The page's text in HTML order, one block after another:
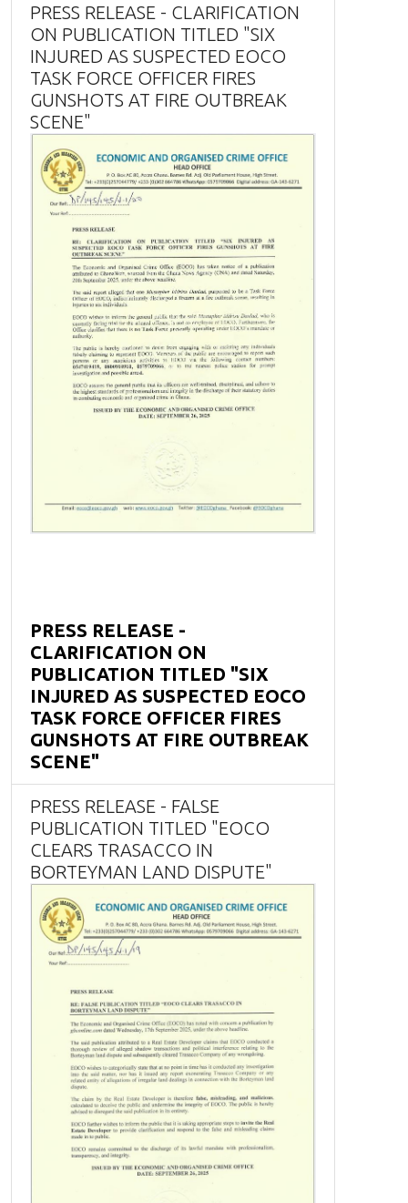
PRESS RELEASE - CLARIFICATION
ON PUBLICATION TITLED "SIX
INJURED AS SUSPECTED EOCO
TASK FORCE OFFICER FIRES
GUNSHOTS AT FIRE OUTBREAK
SCENE"
PRESS RELEASE -
CLARIFICATION ON
PUBLICATION TITLED "SIX
INJURED AS SUSPECTED EOCO
TASK FORCE OFFICER FIRES
GUNSHOTS AT FIRE OUTBREAK
SCENE"
PRESS RELEASE - FALSE
PUBLICATION TITLED "EOCO
CLEARS TRASACCO IN
BORTEYMAN LAND DISPUTE"